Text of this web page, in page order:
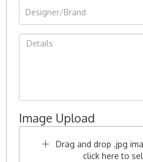
Image Upload
Drag and drop .jpg
click here to